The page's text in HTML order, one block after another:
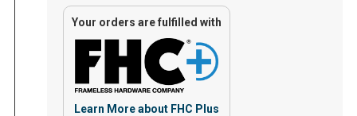
Your orders are fulfilled with
Learn More about FHC Plus